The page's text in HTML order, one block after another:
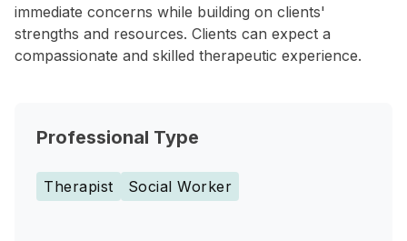
immediate concerns while building on clients'
strengths and resources. Clients can expect a
compassionate and skilled therapeutic experience.
Professional Type
Therapist Social Worker